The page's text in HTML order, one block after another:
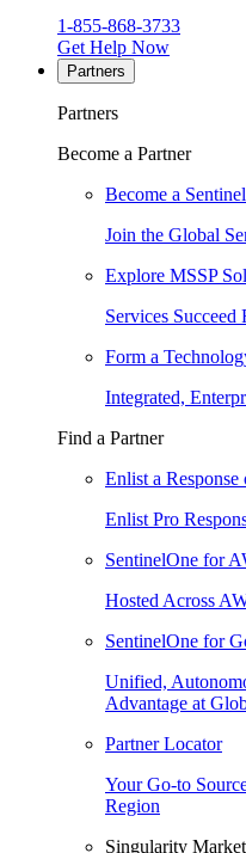
1-855-868-3733
Get Help Now
Partners
Partners
Become a Partner
Become a
Join the Global
Explore MSSP
Services
Form a
Integrated,
Find a Partner
Enlist a
Enlist Pro
SentinelOne for
Hosted Across
SentinelOne for
Unified,
Advantage at
Partner Locator
Your Go-to
Region
Singularity